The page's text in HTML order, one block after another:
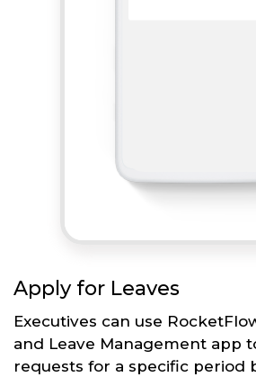
Apply for Leaves
Executives can use
and Leave Management app
requests for a specific period